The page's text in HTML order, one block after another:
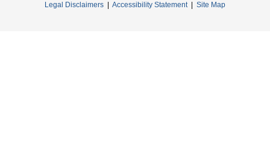
Legal Disclaimers
Accessibility Statement| Site Map